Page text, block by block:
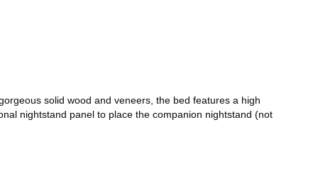
solid wood and veneers, the bed features a high
nightstand panel to place the companion nightstand (not